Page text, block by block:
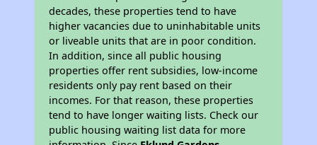
decades, these properties tend to have
higher vacancies due to uninhabitable units
or liveable units that are in poor condition.
In addition, since all public housing
properties offer rent subsidies, low-income
residents only pay rent based on their
incomes. For that reason, these properties
tend to have longer waiting lists. Check our
public housing waiting list data for more